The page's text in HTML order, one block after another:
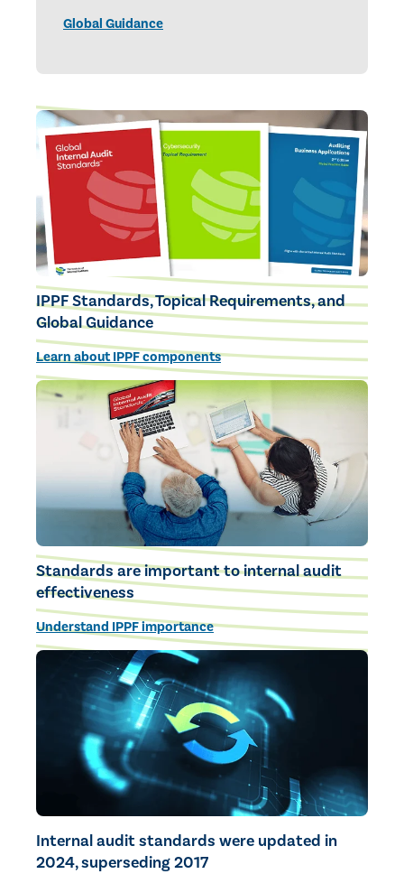
Global Guidance
IPPF Standards, Topical Requirements, and
Global Guidance
Learn about IPPF components
Standards are important to internal audit
effectiveness
Understand IPPF importance
Internal audit standards were updated in
2024, superseding 2017